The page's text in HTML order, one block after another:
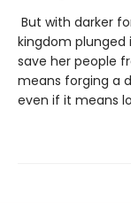
But with darker
kingdom plunged
save her people
means forging a
even if it means